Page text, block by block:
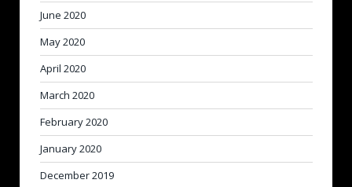
June 2020
May 2020
April 2020
March 2020
February 2020
January 2020
December 2019